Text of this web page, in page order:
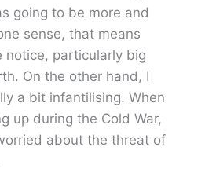
going to be more and
sense, that means
notice, particularly big
On the other hand, I
a bit infantilising. When
up during the Cold War,
about the threat of